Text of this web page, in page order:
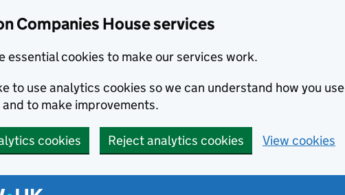
Companies House services
essential cookies to make our services work.
to use analytics cookies so we can understand how you use
to make improvements.
cookies Reject analytics cookies View cookies